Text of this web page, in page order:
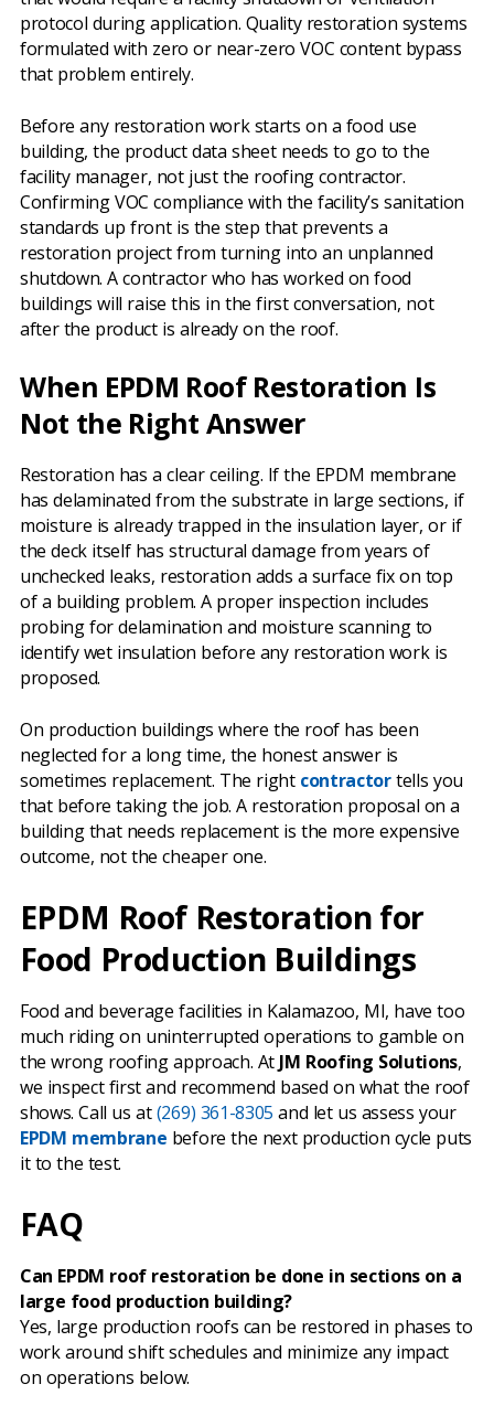
protocol during application. Quality restoration systems
formulated with zero or near-zero VOC content bypass
that problem entirely.
Before any restoration work starts on a food use
building, the product data sheet needs to go to the
facility manager, not just the roofing contractor.
Confirming VOC compliance with the facility’s sanitation
standards up front is the step that prevents a
restoration project from turning into an unplanned
shutdown. A contractor who has worked on food
buildings will raise this in the first conversation, not
after the product is already on the roof.
When EPDM Roof Restoration Is
Not the Right Answer
Restoration has a clear ceiling. If the EPDM membrane
has delaminated from the substrate in large sections, if
moisture is already trapped in the insulation layer, or if
the deck itself has structural damage from years of
unchecked leaks, restoration adds a surface fix on top
of a building problem. A proper inspection includes
probing for delamination and moisture scanning to
identify wet insulation before any restoration work is
proposed.
On production buildings where the roof has been
neglected for a long time, the honest answer is
sometimes replacement. The right contractortells you
that before taking the job. A restoration proposal on a
building that needs replacement is the more expensive
outcome, not the cheaper one.
EPDM Roof Restoration for
Food Production Buildings
Food and beverage facilities in Kalamazoo, MI, have too
much riding on uninterrupted operations to gamble on
the wrong roofing approach. At JM Roofing Solutions,
we inspect first and recommend based on what the roof
shows. Call us at(269) 361-8305 and let us assess your
EPDM membrane before the next production cycle puts
it to the test.
FAQ
Can EPDM roof restoration be done in sections on a
large food production building?
Yes, large production roofs can be restored in phases to
work around shift schedules and minimize any impact
on operations below.